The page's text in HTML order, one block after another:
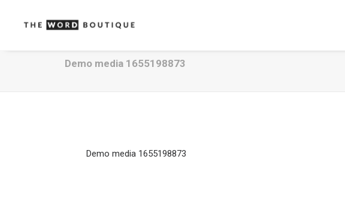
Demo media 1655198873
Demo media 1655198873